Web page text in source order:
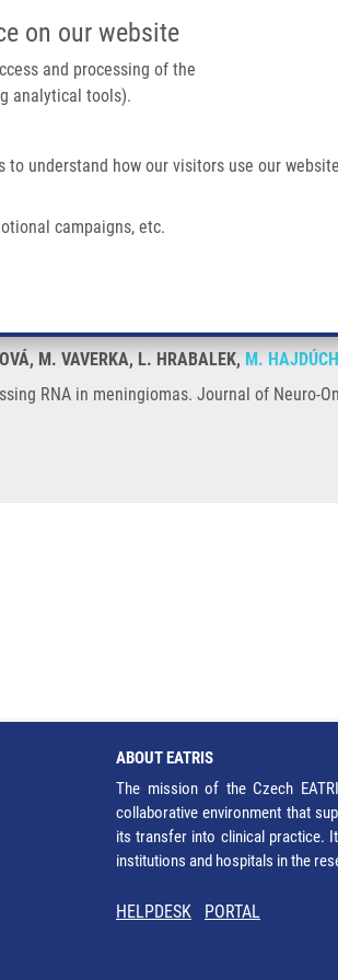
on our website
and processing of the
analytical tools).
understand how our visitors use our
campaigns, etc.
IMTM/EATRIS-CZ PORTAL
suppressing RNA in
M. VAVERKA, L. HRABALEK, M. HAJDÚCH
RNA in meningiomas. Journal of Neuro-
ABOUT EATRIS
The mission of the Czech
collaborative environment that
its transfer into clinical practice.
institutions and hospitals in the
HELPDESK PORTAL